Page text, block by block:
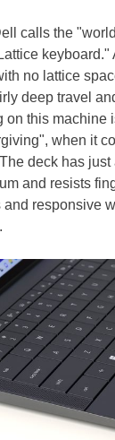
calls the
keyboard."
no lattice
deep travel
on this machine
when it
deck has just
and resists
responsive